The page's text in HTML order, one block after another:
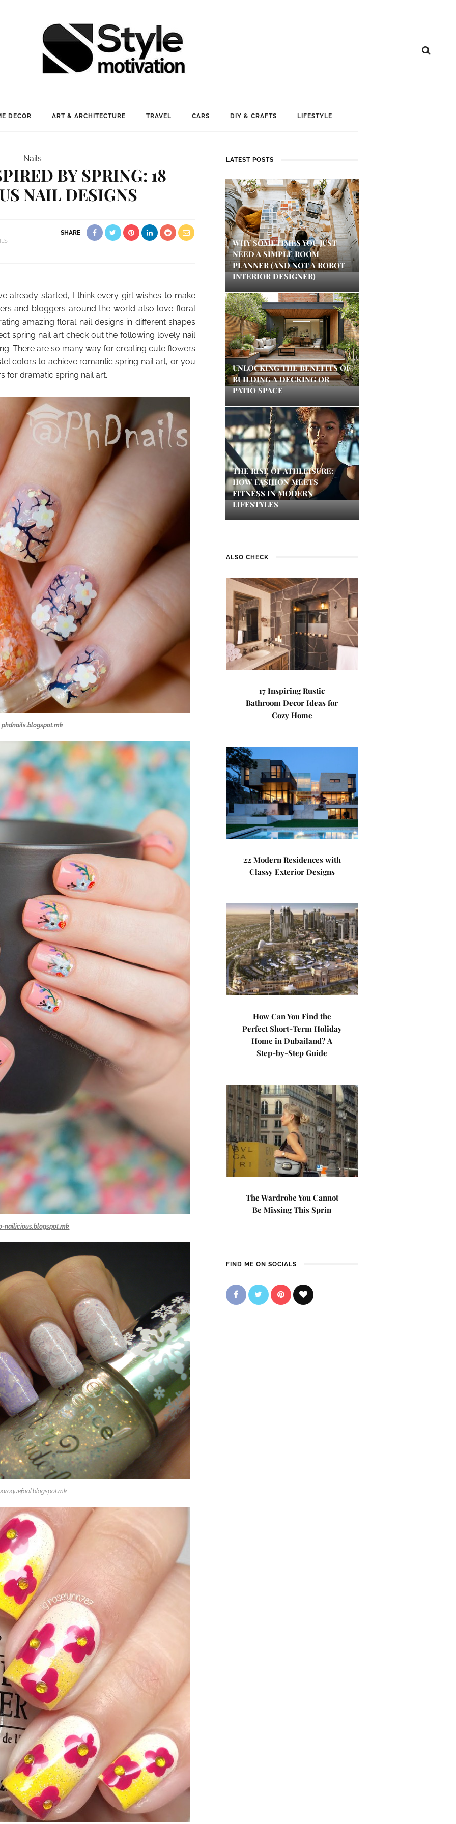
DECOR ART & ARCHITECTURE TRAVEL CARS DIY & CRAFTS LIFESTYLE
Nails
BY SPRING: 18
NAIL DESIGNS
SHARE
already started, I think every girl wishes to make
and bloggers around the world also love floral
amazing floral nail designs in different shapes
spring nail art check out the following lovely nail
There are so many way for creating cute flowers
colors to achieve romantic spring nail art, or you
for dramatic spring nail art.
phdnails.blogspot.mk
nailicious.blogspot.mk
LATEST POSTS
WHY SOMETIMES YOU JUST
NEED A SIMPLE ROOM
PLANNER (AND NOT A ROBOT
INTERIOR DESIGNER)
UNLOCKING THE BENEFITS OF
BUILDING A DECKING OR
PATIO SPACE
THE RISE OF ATHLEISURE:
HOW FASHION MEETS
FITNESS IN MODERN
LIFESTYLES
ALSO CHECK
17 Inspiring Rustic
Bathroom Decor Ideas for
Cozy Home
22 Modern Residences with
Classy Exterior Designs
How Can You Find the
Perfect Short-Term Holiday
Home in Dubailand? A
Step-by-Step Guide
The Wardrobe You Cannot
Be Missing This Sprin
FIND ME ON SOCIALS